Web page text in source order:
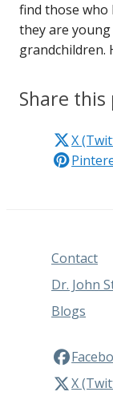
find those who
they are
grandchildren.
Share this
X
Contact
Dr. John
Blogs
X